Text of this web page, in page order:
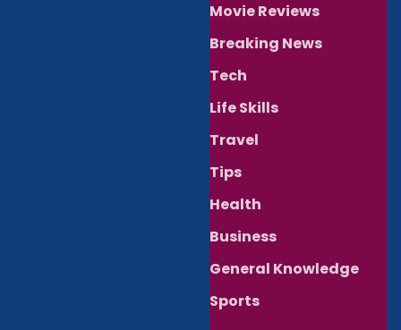
Movie Reviews
Breaking News
Tech
Life Skills
Travel
Tips
Health
Business
General Knowledge
Sports